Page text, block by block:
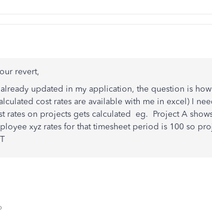
revert,
updated in my application, the question is
cost rates are available with me in excel) I
rates on projects gets calculated eg. Project A
xyz rates for that timesheet period is 100 so